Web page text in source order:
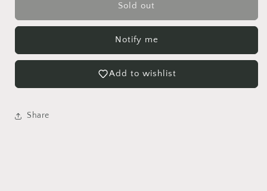
Plant
Plant
Basket
Sold out
Notify me
Add to wishlist
Share